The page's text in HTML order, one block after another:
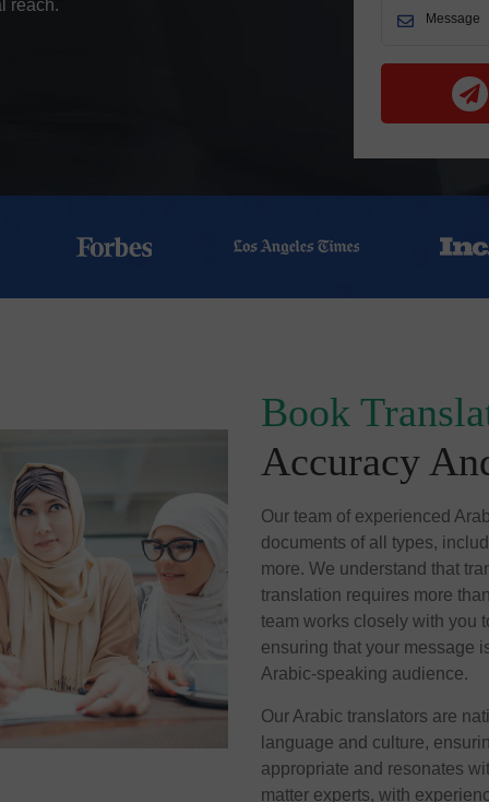
reach.
Book
Accuracy
Our team of experienced
documents of all types,
more. We understand that
translation requires more
team works closely with you
ensuring that your message
Arabic-speaking audience.
Our Arabic translators are
language and culture,
appropriate and resonates
matter experts, with